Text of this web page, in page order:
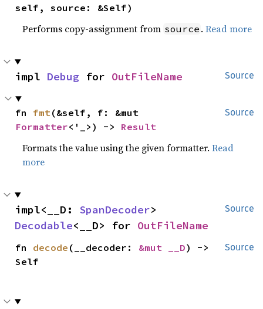
self, source: &Self)
Performs copy-assignment from source .Read more
Source
impl Debug for OutFileName
Source
fn fmt
Formatter<'_>) -> Result
Formats the value using the given formatter.Read
more
Source
impl<__D: SpanDecoder
Decodable<__D> for OutFileName
Source
fn decode (__decoder: &mut __D) ->
Self